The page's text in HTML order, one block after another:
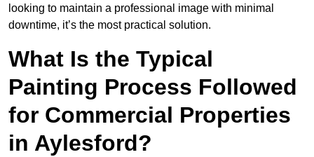
looking to maintain a professional image with minimal
downtime, it’s the most practical solution.
What Is the Typical
Painting Process Followed
for Commercial Properties
in Aylesford?